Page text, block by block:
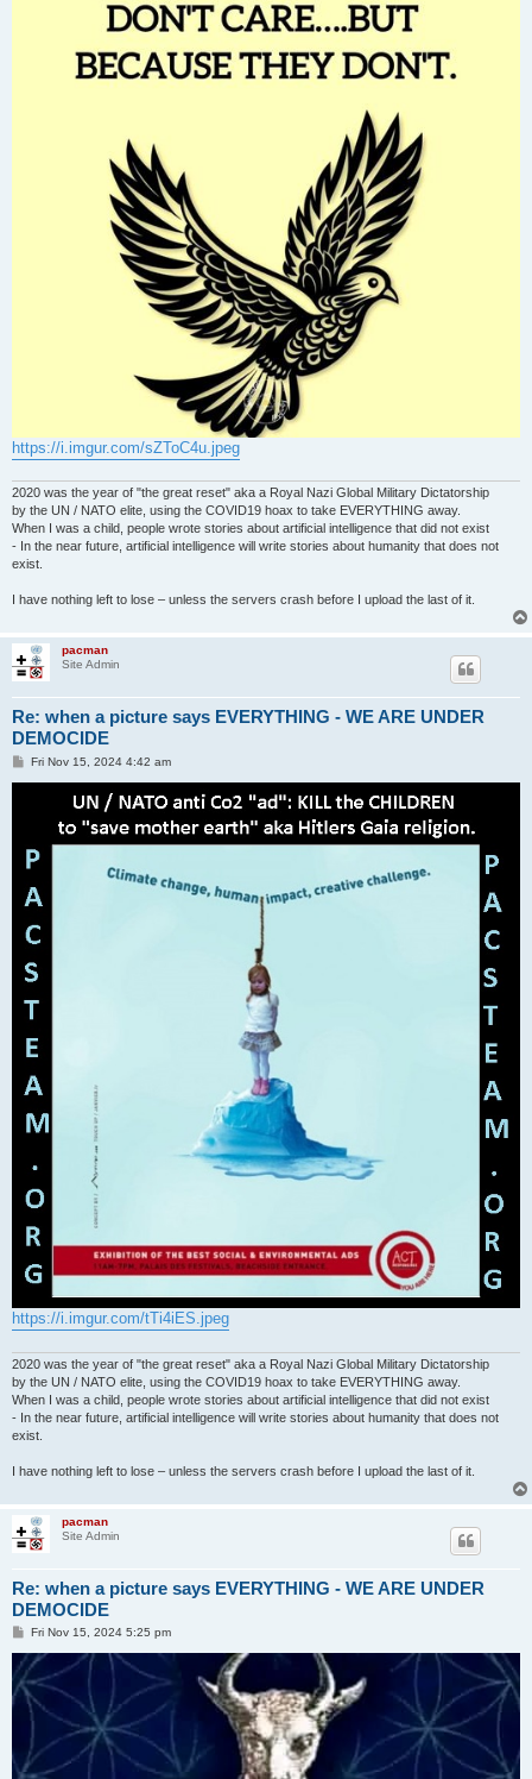
https://i.imgur.com/sZToC4u.jpeg
2020 was the year of "the great reset" aka a Royal Nazi Global Military Dictatorship
by the UN / NATO elite, using the COVID19 hoax to take EVERYTHING away.
When I was a child, people wrote stories about artificial intelligence that did not exist
- In the near future, artificial intelligence will write stories about humanity that does not
exist.
I have nothing left to lose – unless the servers crash before I upload the last of it.
pacman
Site Admin
Re: when a picture says EVERYTHING - WE ARE UNDER
DEMOCIDE
PFri Nov 15, 2024 4:42 am
https://i.imgur.com/tTi4iES.jpeg
2020 was the year of "the great reset" aka a Royal Nazi Global Military Dictatorship
by the UN / NATO elite, using the COVID19 hoax to take EVERYTHING away.
When I was a child, people wrote stories about artificial intelligence that did not exist
- In the near future, artificial intelligence will write stories about humanity that does not
exist.
I have nothing left to lose – unless the servers crash before I upload the last of it.
pacman
Site Admin
Re: when a picture says EVERYTHING - WE ARE UNDER
DEMOCIDE
P
s
t
Fri Nov 15, 2024 5:25 pm